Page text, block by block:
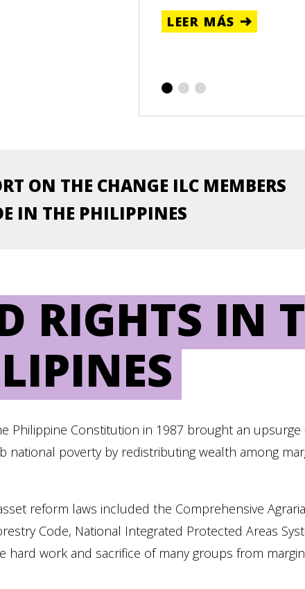
LEER MÁS
ON THE CHANGE ILC MEMBERS
IN THE PHILIPPINES
RIGHTS IN
Philippine Constitution in 1987 brought an
national poverty by redistributing wealth among
reform laws included the Comprehensive
Code, National Integrated Protected Areas
hard work and sacrifice of many groups from